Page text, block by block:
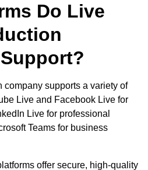
Do Live
company supports a variety of
Live and Facebook Live for
Live for professional
Teams for business
offer secure, high-quality